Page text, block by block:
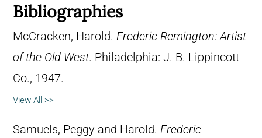
Bibliographies
McCracken, Harold. Frederic Remington: Artist
of the Old West. Philadelphia: J. B. Lippincott
Co., 1947.
View All >>
Samuels, Peggy and Harold. Frederic